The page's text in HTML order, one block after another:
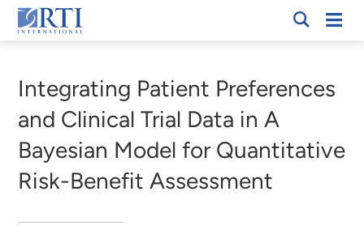
Skip
to
Content
RTI
Integrating Patient Preferences
and Clinical Trial Data in A
Bayesian Model for Quantitative
Risk-Benefit Assessment